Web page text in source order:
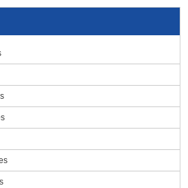
can be used in cross-flow filtration or
saving
such as macromolecules,
are trapped inside
on the inner surface of the membrane
and easier to be washed